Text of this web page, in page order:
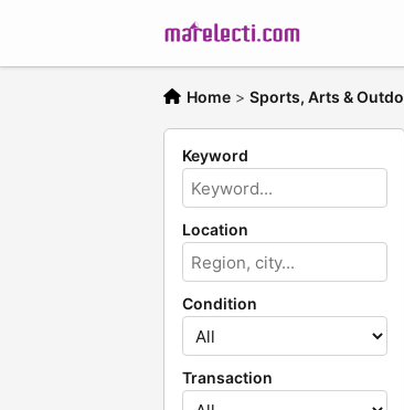
Home > Sports, Arts &
Keyword
Location
Condition
Transaction